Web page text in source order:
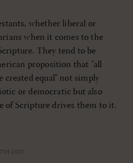
whether liberal or
when it comes to the
They tend to be
proposition that "all
created equal" not simply
or democratic but also
of Scripture drives them to it.
2007